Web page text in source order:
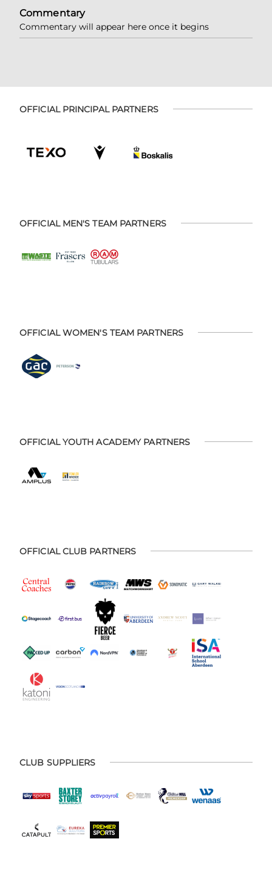
Commentary
Commentary will appear here once it begins
OFFICIAL PRINCIPAL PARTNERS
OFFICIAL MEN'S TEAM PARTNERS
OFFICIAL WOMEN'S TEAM PARTNERS
OFFICIAL YOUTH ACADEMY PARTNERS
OFFICIAL CLUB PARTNERS
CLUB SUPPLIERS